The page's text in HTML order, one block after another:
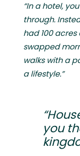
“In a hotel,
through.
had 100 acres
swapped
walks with a
a lifestyle.”
you